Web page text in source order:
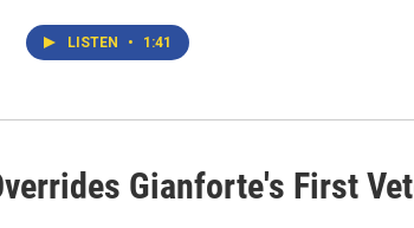
LISTEN • 1:41
Gianforte's First